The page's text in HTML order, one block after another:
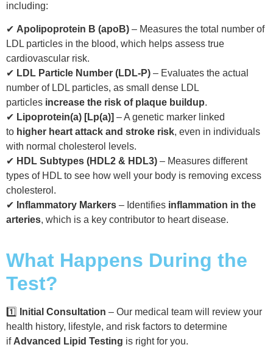
including:
✔ Apolipoprotein B (apoB) – Measures the total number of
LDL particles in the blood, which helps assess true
cardiovascular risk.
✔ LDL Particle Number (LDL-P) – Evaluates the actual
number of LDL particles, as small dense LDL
particles increase the risk of plaque buildup.
✔ Lipoprotein(a) [Lp(a)] – A genetic marker linked
to higher heart attack and stroke risk, even in individuals
with normal cholesterol levels.
✔ HDL Subtypes (HDL2 & HDL3) – Measures different
types of HDL to see how well your body is removing excess
cholesterol.
✔ Inflammatory Markers – Identifies inflammation in the
arteries, which is a key contributor to heart disease.
What Happens During the
Test?
1️⃣ Initial Consultation – Our medical team will review your
health history, lifestyle, and risk factors to determine
if Advanced Lipid Testing is right for you.